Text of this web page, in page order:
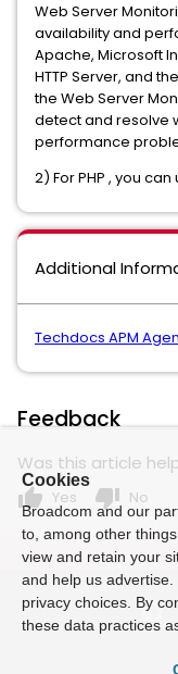
Web Server
availability and
Apache, Microsoft
HTTP Server, and
the Web Server
detect and resolve
performance
2) For PHP , you can
Additional
Techdocs APM
Feedback
Was this article
thumb_up Yes thumb_down No
Cookies
Broadcom and our
to, among other
view and retain your
and help us advertise.
privacy choices. By
these data practices